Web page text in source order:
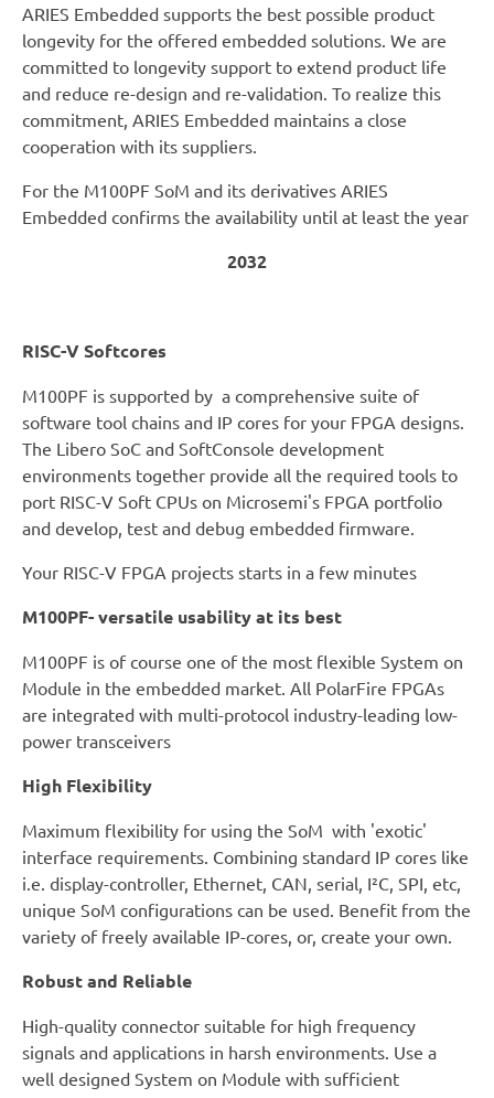
ARIES Embedded supports the best possible product
longevity for the offered embedded solutions. We are
committed to longevity support to extend product life
and reduce re-design and re-validation. To realize this
commitment, ARIES Embedded maintains a close
cooperation with its suppliers.
For the M100PF SoM and its derivatives ARIES
Embedded confirms the availability until at least the year
2032
RISC-V Softcores
M100PF is supported by a comprehensive suite of
software tool chains and IP cores for your FPGA designs.
The Libero SoC and SoftConsole development
environments together provide all the required tools to
port RISC-V Soft CPUs on Microsemi's FPGA portfolio
and develop, test and debug embedded firmware.
Your RISC-V FPGA projects starts in a few minutes
M100PF- versatile usability at its best
M100PF is of course one of the most flexible System on
Module in the embedded market. All PolarFire FPGAs
are integrated with multi-protocol industry-leading low-
power transceivers
High Flexibility
Maximum flexibility for using the SoM with 'exotic'
interface requirements. Combining standard IP cores like
i.e. display-controller, Ethernet, CAN, serial, I²C, SPI, etc,
unique SoM configurations can be used. Benefit from the
variety of freely available IP-cores, or, create your own.
Robust and Reliable
High-quality connector suitable for high frequency
signals and applications in harsh environments. Use a
well designed System on Module with sufficient